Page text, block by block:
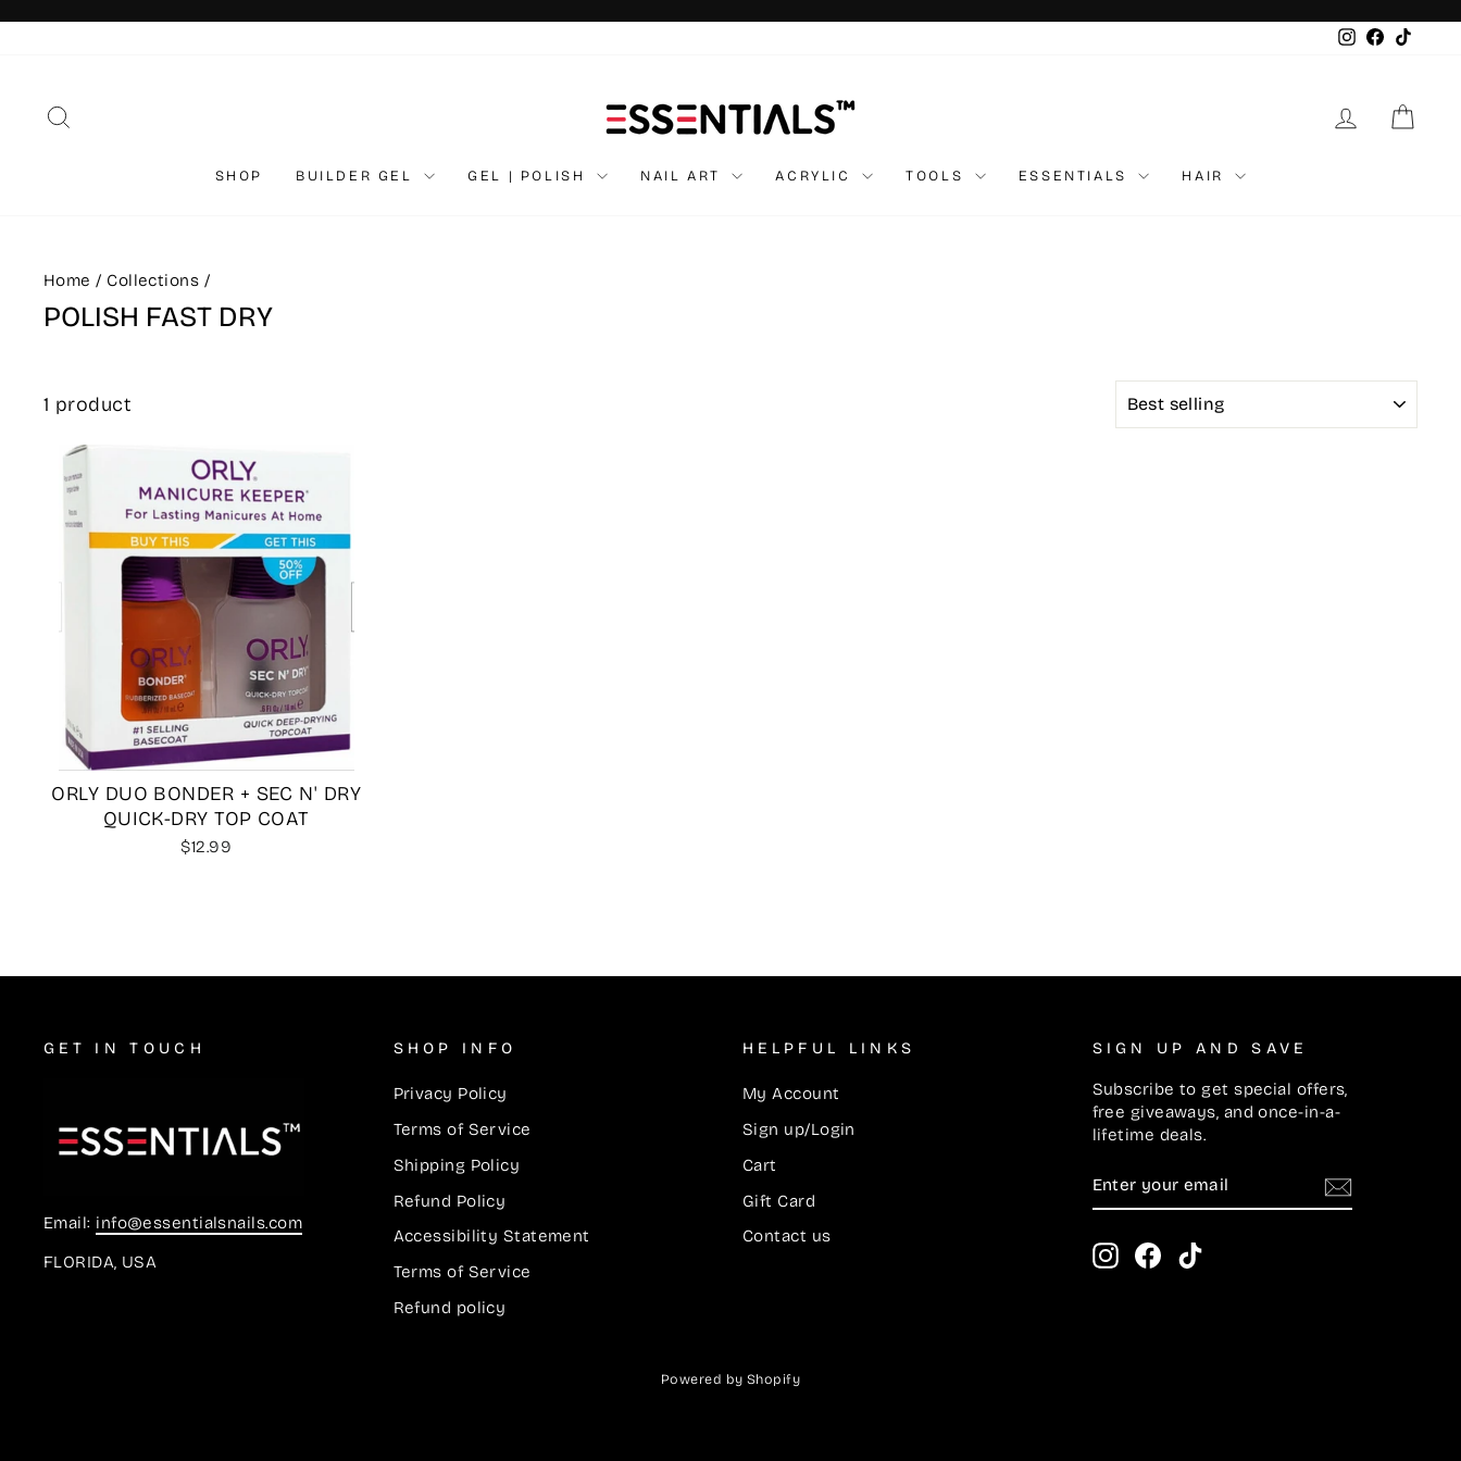
Instagram
Facebook
LOG IN
SHOP BUILDER GEL GEL | POLISH NAIL ART ACRYLIC TOOLS ESSENTIALS HAIR
Home / Collections /
POLISH FAST DRY
1 product
ORLY DUO BONDER + SEC N' DRY
QUICK-DRY TOP COAT
$12.99
GET IN TOUCH
Email: info@essentialsnails.com
FLORIDA, USA
SHOP INFO
Privacy Policy
Terms of Service
Shipping Policy
Refund Policy
Accessibility Statement
Terms of Service
Refund policy
HELPFUL LINKS
My Account
Sign up/Login
Cart
Gift Card
Contact us
SIGN UP AND SAVE
Subscribe to get special offers,
free giveaways, and once-in-a-
lifetime deals.
YOUR
EMAIL
Instagram
Facebook
TikTok
Powered by Shopify